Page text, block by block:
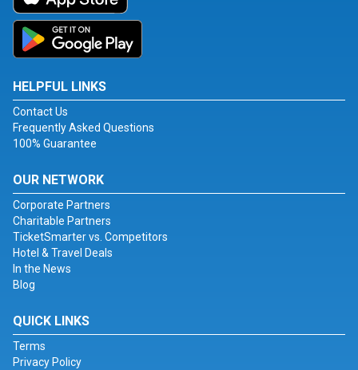
HELPFUL LINKS
Contact Us
Frequently Asked Questions
100% Guarantee
OUR NETWORK
Corporate Partners
Charitable Partners
TicketSmarter vs. Competitors
Hotel & Travel Deals
In the News
Blog
QUICK LINKS
Terms
Privacy Policy